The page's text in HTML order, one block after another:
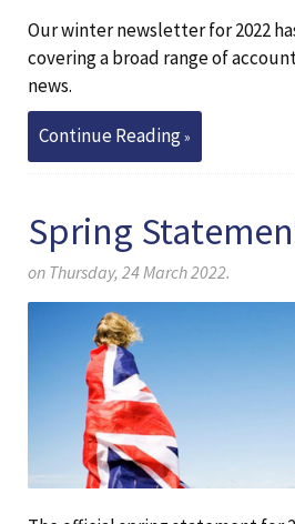
Our winter newsletter for 2022
covering a broad range of
news.
Continue Reading
Spring
on Thursday, 24 March 2022.